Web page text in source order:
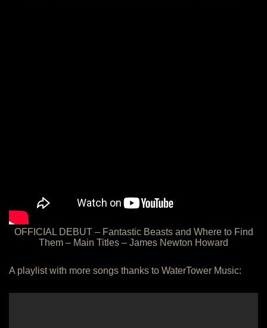
OFFICIAL DEBUT – Fantastic Beasts and Where to Find
Them – Main Titles – James Newton Howard
A playlist with more songs thanks to WaterTower Music: